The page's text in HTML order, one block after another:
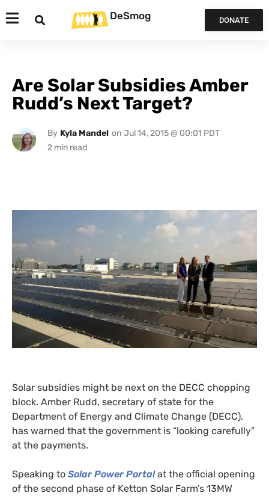
DeSmog DONATE
Are Solar Subsidies Amber
Rudd’s Next Target?
By Kyla Mandel on Jul 14, 2015 @ 00:01 PDT
Solar subsidies might be next on the DECC chopping
block. Amber Rudd, secretary of state for the
Department of Energy and Climate Change (DECC),
has warned that the government is “looking carefully”
at the payments.
Speaking to Solar Power Portal at the official opening
of the second phase of Ketton Solar Farm’s 13MW